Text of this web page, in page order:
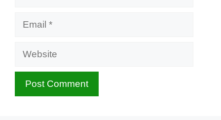
Website